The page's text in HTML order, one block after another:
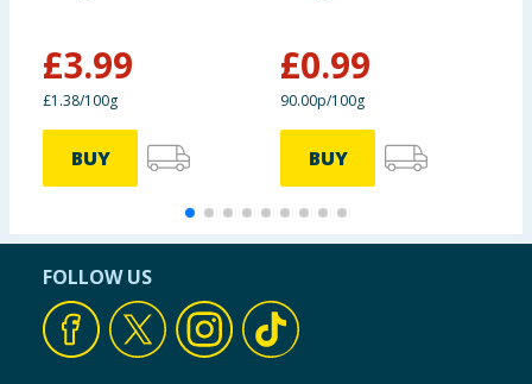
£3.99
£1.38/100g
BUY
£0.99
90.00p/100g
BUY
FOLLOW US